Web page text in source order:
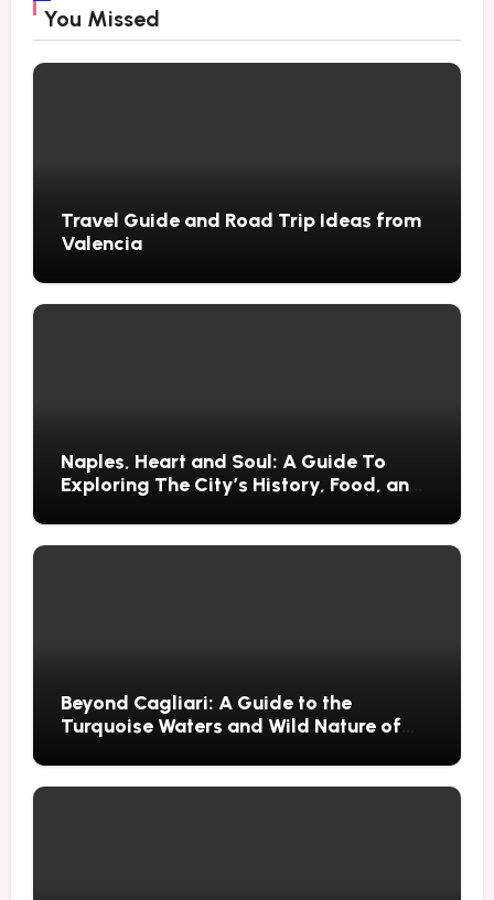
You Missed
Travel Guide and Road Trip Ideas from
Valencia
Naples, Heart and Soul: A Guide To
Exploring The City’s History, Food, and
Beyond Cagliari: A Guide to the
Turquoise Waters and Wild Nature of